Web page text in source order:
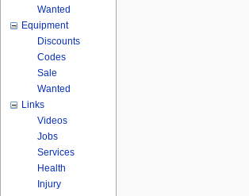
Wanted
Equipment
Discounts
Codes
Sale
Wanted
Links
Videos
Jobs
Services
Health
Injury